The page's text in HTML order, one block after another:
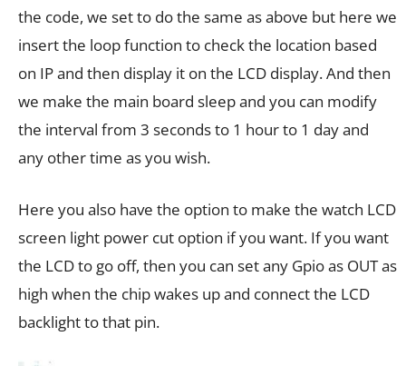
the code, we set to do the same as above but here we
insert the loop function to check the location based
on IP and then display it on the LCD display. And then
we make the main board sleep and you can modify
the interval from 3 seconds to 1 hour to 1 day and
any other time as you wish.
Here you also have the option to make the watch LCD
screen light power cut option if you want. If you want
the LCD to go off, then you can set any Gpio as OUT as
high when the chip wakes up and connect the LCD
backlight to that pin.